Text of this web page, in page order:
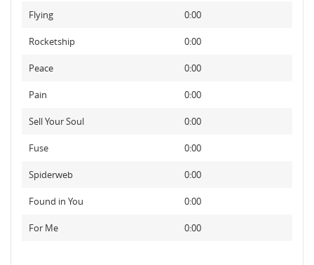
Flying 0:00
Rocketship 0:00
Peace 0:00
Pain 0:00
Sell Your Soul 0:00
Fuse 0:00
Spiderweb 0:00
Found in You 0:00
For Me 0:00